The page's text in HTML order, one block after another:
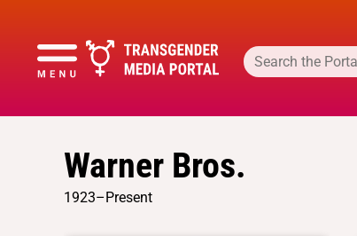
Warner Bros.
1923–Present